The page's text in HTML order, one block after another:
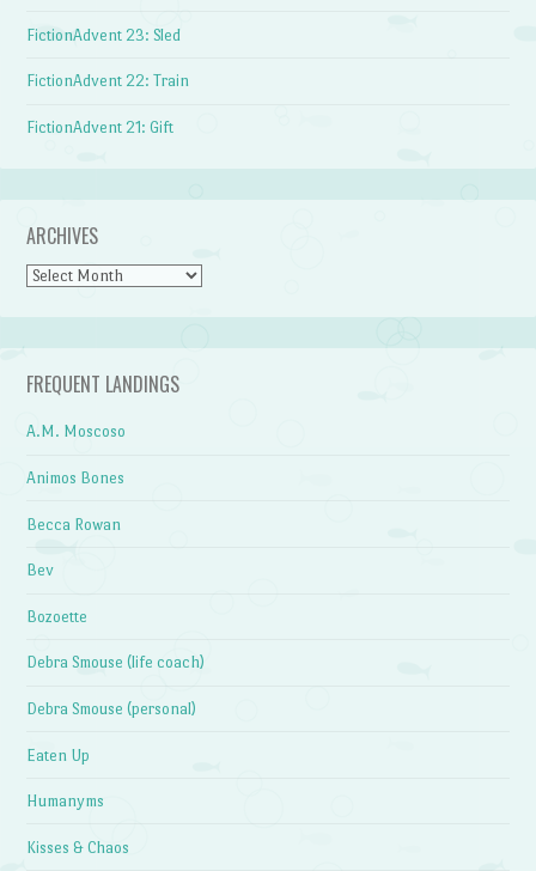
FictionAdvent 23: Sled
FictionAdvent 22: Train
FictionAdvent 21: Gift
ARCHIVES
Archives
FREQUENT LANDINGS
A.M. Moscoso
Animos Bones
Becca Rowan
Bev
Bozoette
Debra Smouse (life coach)
Debra Smouse (personal)
Eaten Up
Humanyms
Kisses & Chaos